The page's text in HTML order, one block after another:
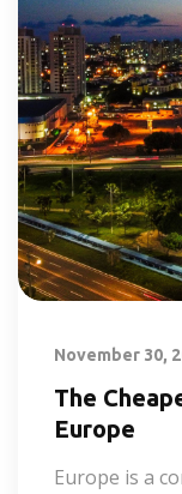
November 30,
The
Europe
Europe is a